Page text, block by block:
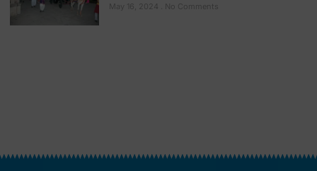
May 16, 2024 No Comments